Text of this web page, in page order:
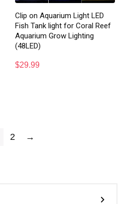
Clip on Aquarium Light LED
Fish Tank light for Coral Reef
Aquarium Grow Lighting
(48LED)
$29.99
2 →